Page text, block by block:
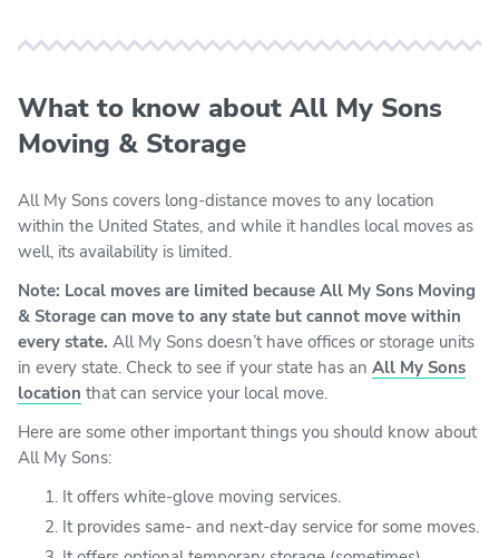
What to know about All My Sons
Moving & Storage
All My Sons covers long-distance moves to any location
within the United States, and while it handles local moves as
well, its availability is limited.
Note: Local moves are limited because All My Sons Moving
& Storage can move to any state but cannot move within
every state. All My Sons doesn’t have offices or storage units
in every state. Check to see if your state has an All My Sons
location that can service your local move.
Here are some other important things you should know about
All My Sons:
It offers white-glove moving services.
It provides same- and next-day service for some moves.